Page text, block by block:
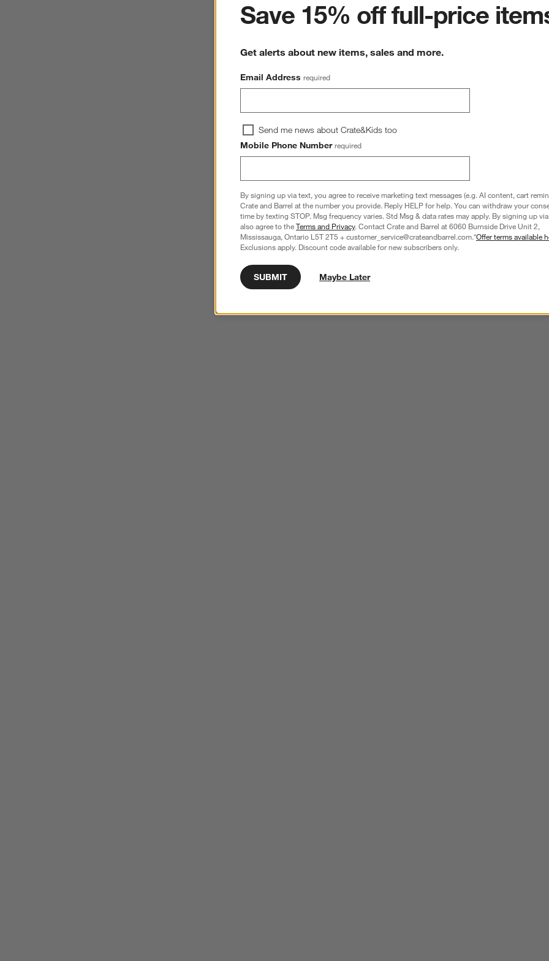
Save 15% off full-price
Get alerts about new items, sales and more.
Email Address required
Send me news about Crate&Kids too
Mobile Phone Number required
By signing up via text, you agree to receive marketing text messages (e.g. AI content, cart
Crate and Barrel at the number you provide. Reply HELP for help. You can withdraw your
time by texting STOP. Msg frequency varies. Std Msg & data rates may apply. By signing up
also agree to theTerms and Privacy. Contact Crate and Barrel at 6060 Burnside Drive Unit 2,
Mississauga, Ontario L5T 2T5 + customer_service@crateandbarrel.com.*Offer terms available
Exclusions apply. Discount code available for new subscribers only.
SUBMIT Maybe Later